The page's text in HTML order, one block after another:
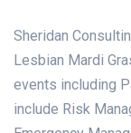
Sheridan
Lesbian Mardi
events including
include Risk